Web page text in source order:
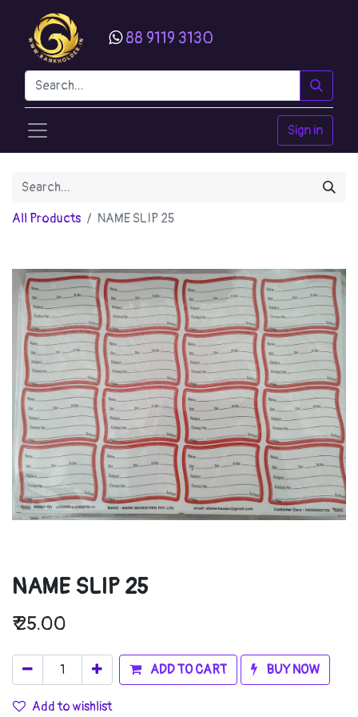
88 9119 3130
Sign in
All Products NAME SLIP 25
NAME SLIP 25
₹25.00
ADD TO CART BUY NOW
Add to wishlist